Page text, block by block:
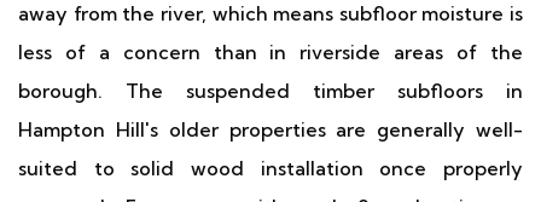
away from the river, which means subfloor moisture is
less of a concern than in riverside areas of the
borough. The suspended timber subfloors in
Hampton Hill's older properties are generally well-
suited to solid wood installation once properly